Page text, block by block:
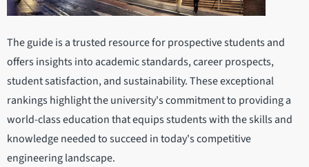
The guide is a trusted resource for prospective students and
offers insights into academic standards, career prospects,
student satisfaction, and sustainability. These exceptional
rankings highlight the university's commitment to providing a
world-class education that equips students with the skills and
knowledge needed to succeed in today's competitive
engineering landscape.